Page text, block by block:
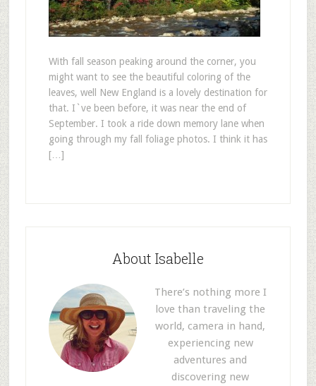
With fall season peaking around the corner, you
might want to see the beautiful coloring of the
leaves, well New England is a lovely destination for
that. I`ve been before, it was near the end of
September. I took a ride down memory lane when
going through my fall foliage photos. I think it has
[…]
About Isabelle
There’s nothing more I
love than traveling the
world, camera in hand,
experiencing new
adventures and
discovering new